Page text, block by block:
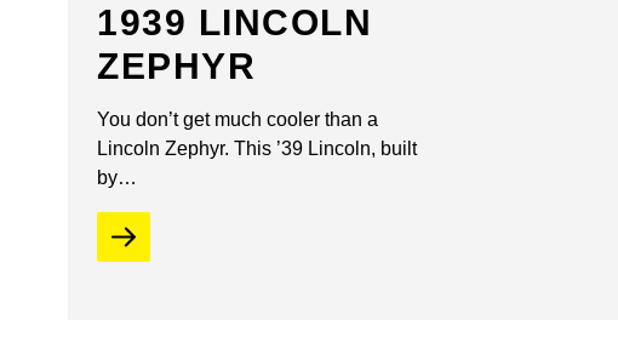
1939 LINCOLN
ZEPHYR
You don’t get much cooler than a
Lincoln Zephyr. This ’39 Lincoln, built
by…